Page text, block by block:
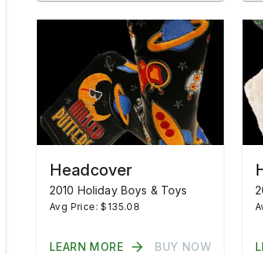
Headcover
2010 Holiday Boys & Toys
Avg Price: $135.08
LEARN MORE BUY NOW